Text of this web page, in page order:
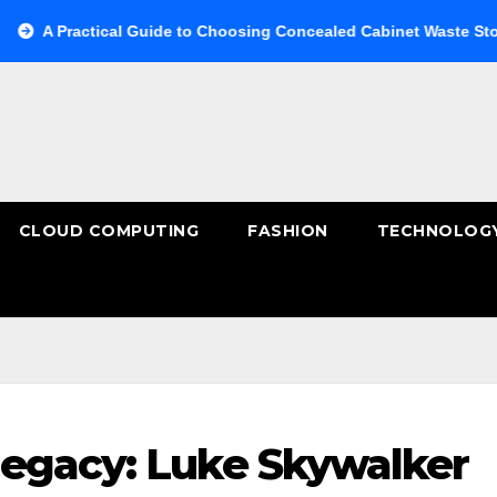
Guide to Choosing Concealed Cabinet Waste Storage
CLOUD COMPUTING FASHION
Luke Skywalker